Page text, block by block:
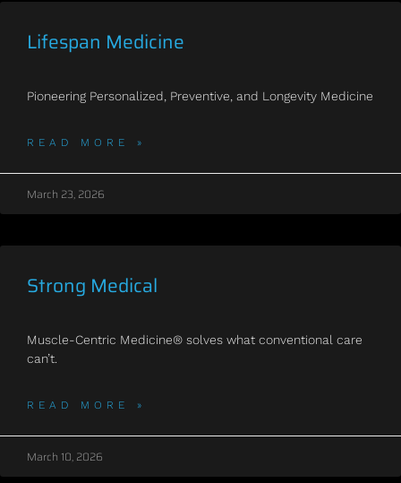
Lifespan Medicine
Pioneering Personalized, Preventive, and Longevity Medicine
READ MORE »
March 23, 2026
Strong Medical
Muscle-Centric Medicine® solves what conventional care
can’t.
READ MORE »
March 10, 2026